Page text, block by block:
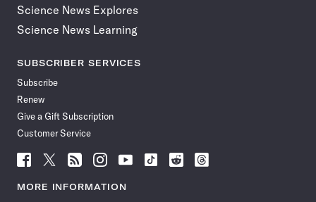
Science News Explores
Science News Learning
SUBSCRIBER SERVICES
Subscribe
Renew
Give a Gift Subscription
Customer Service
Follow
News
Follow
News
Follow
News
Follow
News
Follow
News
Follow
Follow
Follow
MORE INFORMATION